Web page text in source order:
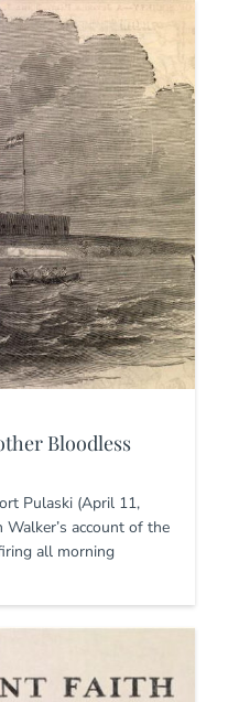
Bloodless
Pulaski (April 11,
account of the
all morning